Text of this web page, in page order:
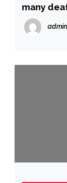
many
says
admin